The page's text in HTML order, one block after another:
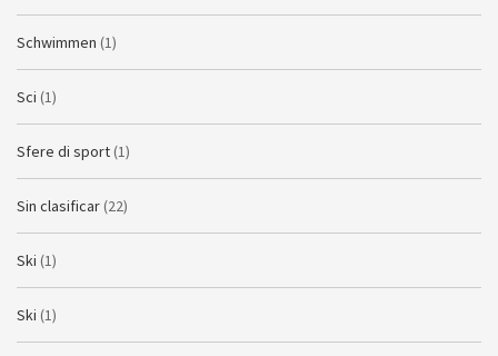
Schwimmen (1)
Sci (1)
Sfere di sport (1)
Sin clasificar (22)
Ski (1)
Ski (1)